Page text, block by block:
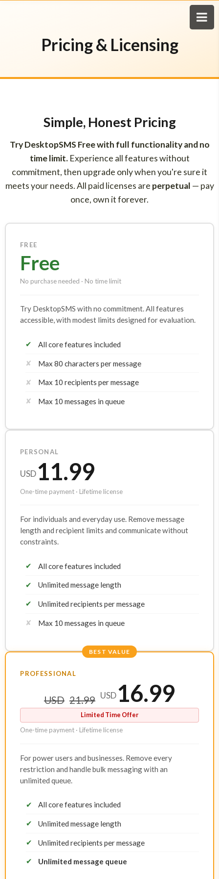
Pricing & Licensing
Simple, Honest Pricing
Try DesktopSMS Free with full functionality and no
time limit.Experience all features without
commitment, then upgrade only when you're sure it
meets your needs. All paid licenses are perpetual — pay
once, own it forever.
FREE
Free
No purchase needed · No time limit
Try DesktopSMS with no commitment. All features
accessible, with modest limits designed for evaluation.
✔ All core features included
✘ Max 80 characters per message
✘ Max 10 recipients per message
✘ Max 10 messages in queue
PERSONAL
USD11.99
One-time payment · Lifetime license
For individuals and everyday use. Remove message
length and recipient limits and communicate without
constraints.
✔ All core features included
✔ Unlimited message length
✔ Unlimited recipients per message
✘ Max 10 messages in queue
BEST VALUE
PROFESSIONAL
USD 21.99 USD16.99
Limited Time Offer
One-time payment · Lifetime license
For power users and businesses. Remove every
restriction and handle bulk messaging with an
unlimited queue.
✔ All core features included
✔ Unlimited message length
✔ Unlimited recipients per message
✔ Unlimited message queue